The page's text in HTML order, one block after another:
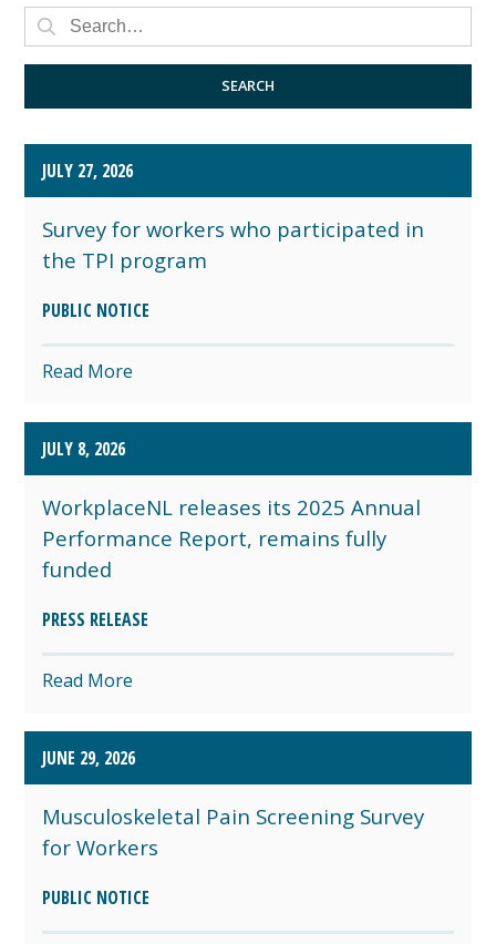
PRESS RELEASE
PUBLIC NOTICE
SEARCH
JULY 27, 2026
Survey for workers who participated in
the TPI program
PUBLIC NOTICE
Read More
JULY 8, 2026
WorkplaceNL releases its 2025 Annual
Performance Report, remains fully
funded
PRESS RELEASE
Read More
JUNE 29, 2026
Musculoskeletal Pain Screening Survey
for Workers
PUBLIC NOTICE